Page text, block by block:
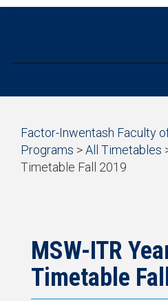
Start
of
breadcrumb
trail
Factor-Inwentash Faculty
Programs >All Timetables
Timetable Fall 2019
navigation
MSW-ITR
Timetable